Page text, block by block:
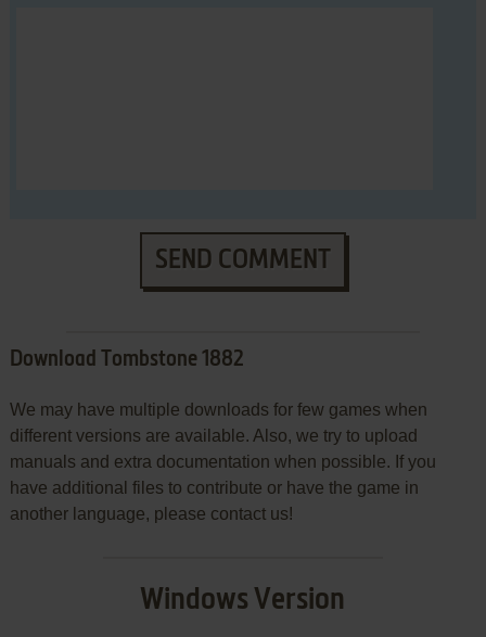
SEND COMMENT
Download Tombstone 1882
We may have multiple downloads for few games when
different versions are available. Also, we try to upload
manuals and extra documentation when possible. If you
have additional files to contribute or have the game in
another language, please contact us!
Windows Version